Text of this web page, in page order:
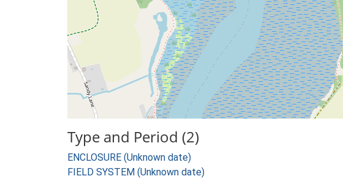
Type and Period (2)
ENCLOSURE (Unknown date)
FIELD SYSTEM (Unknown date)